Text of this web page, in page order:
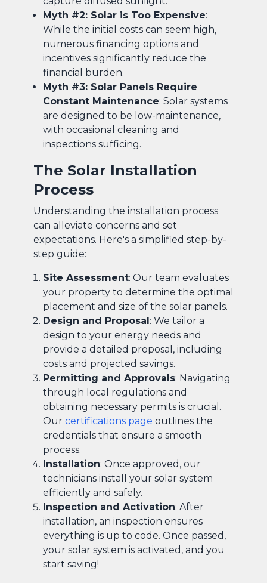
Myth #2: Solar is Too Expensive:
While the initial costs can seem high,
numerous financing options and
incentives significantly reduce the
financial burden.
Myth #3: Solar Panels Require
Constant Maintenance: Solar systems
are designed to be low-maintenance,
with occasional cleaning and
inspections sufficing.
The Solar Installation
Process
Understanding the installation process
can alleviate concerns and set
expectations. Here's a simplified step-by-
step guide:
Site Assessment: Our team evaluates
your property to determine the optimal
placement and size of the solar panels.
Design and Proposal: We tailor a
design to your energy needs and
provide a detailed proposal, including
costs and projected savings.
Permitting and Approvals: Navigating
through local regulations and
obtaining necessary permits is crucial.
Our certifications page outlines the
credentials that ensure a smooth
process.
Installation: Once approved, our
technicians install your solar system
efficiently and safely.
Inspection and Activation: After
installation, an inspection ensures
everything is up to code. Once passed,
your solar system is activated, and you
start saving!